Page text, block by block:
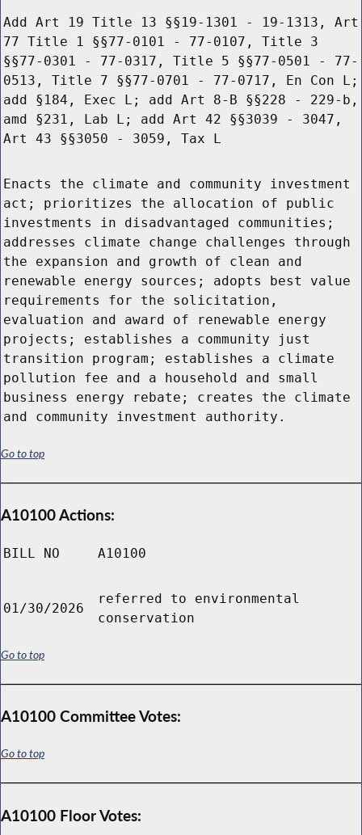
Add Art 19 Title 13 §§19-1301 - 19-1313, Art
77 Title 1 §§77-0101 - 77-0107, Title 3
§§77-0301 - 77-0317, Title 5 §§77-0501 - 77-
0513, Title 7 §§77-0701 - 77-0717, En Con L;
add §184, Exec L; add Art 8-B §§228 - 229-b,
amd §231, Lab L; add Art 42 §§3039 - 3047,
Art 43 §§3050 - 3059, Tax L
Enacts the climate and community investment
act; prioritizes the allocation of public
investments in disadvantaged communities;
addresses climate change challenges through
the expansion and growth of clean and
renewable energy sources; adopts best value
requirements for the solicitation,
evaluation and award of renewable energy
projects; establishes a community just
transition program; establishes a climate
pollution fee and a household and small
business energy rebate; creates the climate
and community investment authority.
Go to top
A10100 Actions:
BILL NO A10100
01/30/2026
referred to environmental
conservation
Go to top
A10100 Committee Votes:
Go to top
A10100 Floor Votes: